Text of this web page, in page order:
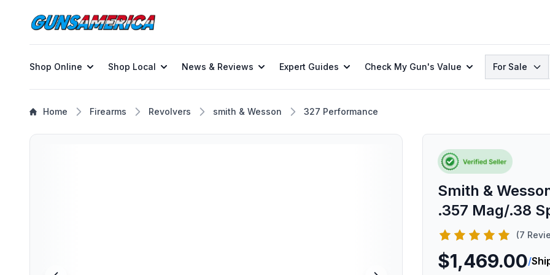
Shop Online Shop Local News & Reviews Expert Guides Check My Gun's Value Search
For Sale
Home Firearms Revolvers smith & Wesson 327 Performance
Smith &
.357 Mag/.38
(7
$1,469.00/